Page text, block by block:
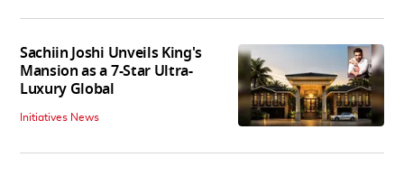
Sachiin Joshi Unveils King's
Mansion as a 7-Star Ultra-
Luxury Global
Initiatives News